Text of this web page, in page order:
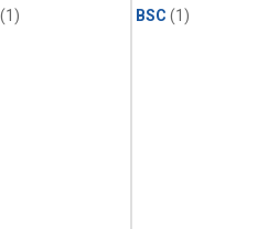
(1) BSC (1)